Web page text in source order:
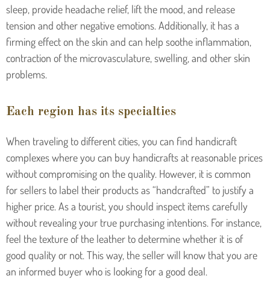
sleep, provide headache relief, lift the mood, and release
tension and other negative emotions. Additionally, it has a
firming effect on the skin and can help soothe inflammation,
contraction of the microvasculature, swelling, and other skin
problems.
Each region has its specialties
When traveling to different cities, you can find handicraft
complexes where you can buy handicrafts at reasonable prices
without compromising on the quality. However, it is common
for sellers to label their products as “handcrafted” to justify a
higher price. As a tourist, you should inspect items carefully
without revealing your true purchasing intentions. For instance,
feel the texture of the leather to determine whether it is of
good quality or not. This way, the seller will know that you are
an informed buyer who is looking for a good deal.